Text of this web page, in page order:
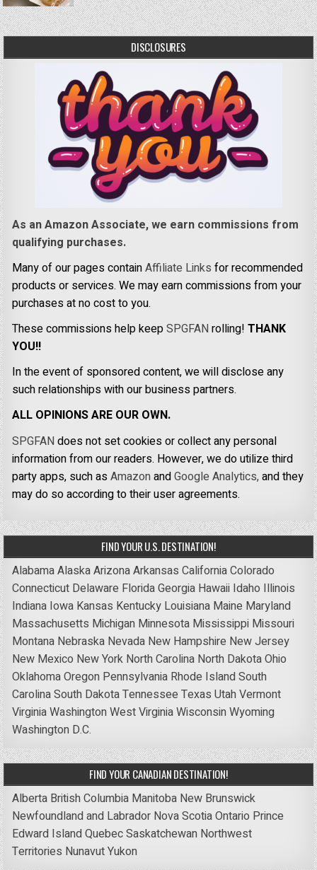
DISCLOSURES
As an Amazon Associate, we earn commissions from
qualifying purchases.
Many of our pages containAffiliate Links for recommended
products or services. We may earn commissions from your
purchases at no cost to you.
These commissions help keepSPGFANrolling!THANK
YOU!!
In the event of sponsored content, we will disclose any
such relationships with our business partners.
ALL OPINIONS ARE OUR OWN.
SPGFANdoes not set cookies or collect any personal
information from our readers. However, we do utilize third
party apps, such asAmazonandGoogle Analytics,and they
may do so according to their user agreements.
FIND YOUR U.S. DESTINATION!
AlabamaAlaskaArizonaArkansas CaliforniaColorado
Connecticut Delaware FloridaGeorgia Hawaii Idaho Illinois
Indiana Iowa Kansas Kentucky Louisiana Maine Maryland
Massachusetts Michigan Minnesota Mississippi Missouri
Montana Nebraska Nevada New Hampshire New Jersey
New Mexico New York North Carolina North DakotaOhio
OklahomaOregon Pennsylvania Rhode IslandSouth
CarolinaSouth DakotaTennessee Texas UtahVermont
VirginiaWashingtonWest VirginiaWisconsinWyoming
Washington D.C.
FIND YOUR CANADIAN DESTINATION!
Alberta British Columbia Manitoba New Brunswick
Newfoundland and Labrador Nova ScotiaOntario Prince
Edward IslandQuebecSaskatchewan Northwest
Territories NunavutYukon